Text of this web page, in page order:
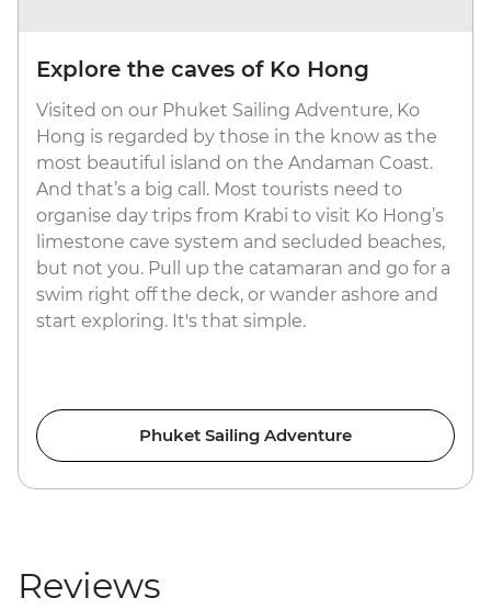
Explore the caves of Ko Hong
Visited on our Phuket Sailing Adventure, Ko
Hong is regarded by those in the know as the
most beautiful island on the Andaman Coast.
And that’s a big call. Most tourists need to
organise day trips from Krabi to visit Ko Hong’s
limestone cave system and secluded beaches,
but not you. Pull up the catamaran and go for a
swim right off the deck, or wander ashore and
start exploring. It's that simple.
Phuket Sailing Adventure
Reviews